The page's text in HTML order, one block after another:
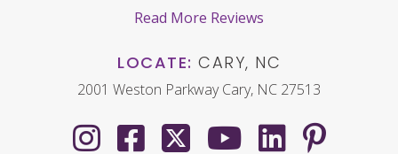
Read More Reviews
LOCATE: CARY, NC
2001 Weston Parkway Cary, NC 27513